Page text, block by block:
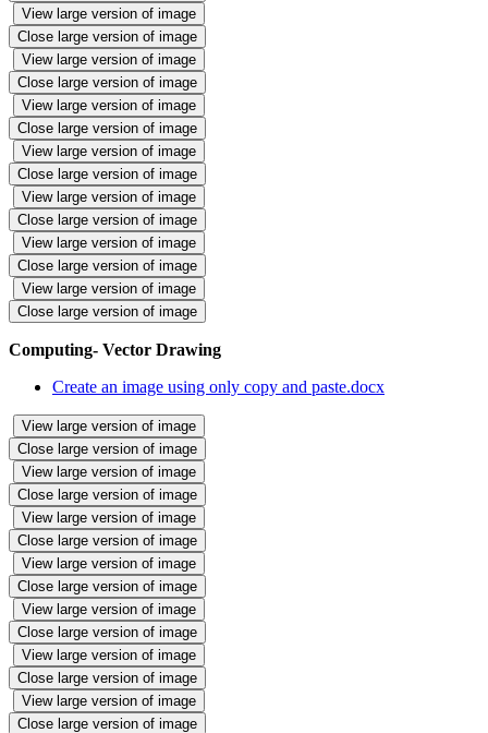
View large version of image
Close large version of image
View large version of image
Close large version of image
View large version of image
Close large version of image
View large version of image
Close large version of image
View large version of image
Close large version of image
View large version of image
Close large version of image
View large version of image
Close large version of image
Computing- Vector Drawing
Create an image using only copy and paste.docx
View large version of image
Close large version of image
View large version of image
Close large version of image
View large version of image
Close large version of image
View large version of image
Close large version of image
View large version of image
Close large version of image
View large version of image
Close large version of image
View large version of image
Close large version of image